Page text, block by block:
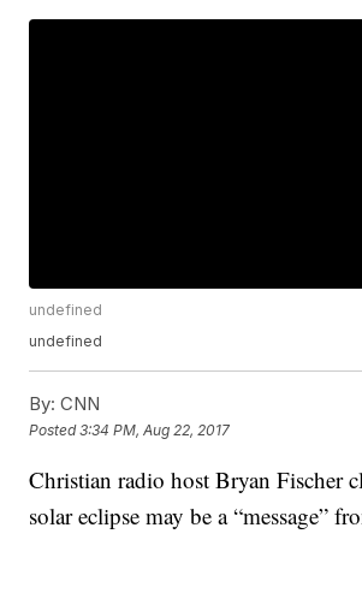
undefined
undefined
By: CNN
Posted3:34 PM, Aug 22, 2017
Christian radio host Bryan Fischer
solar eclipse may be a “message”